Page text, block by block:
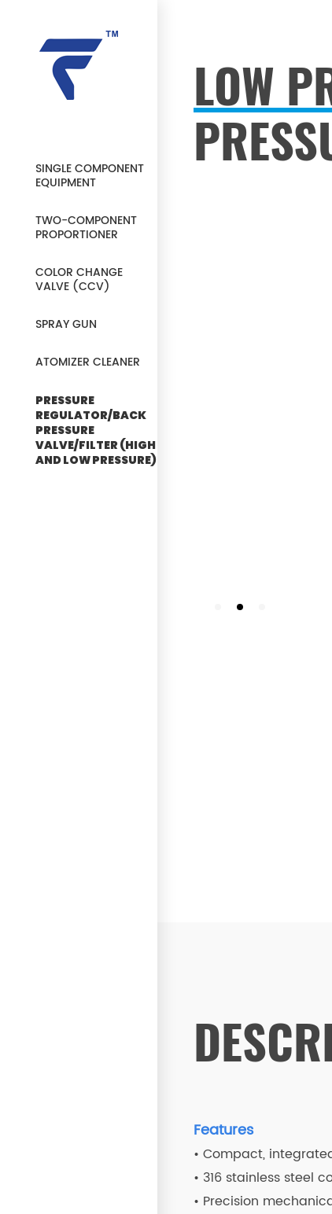
SINGLE COMPONENT
EQUIPMENT
TWO-COMPONENT
PROPORTIONER
COLOR CHANGE
VALVE (CCV)
SPRAY GUN
ATOMIZER CLEANER
PRESSURE
REGULATOR/BACK
PRESSURE
VALVE/FILTER (HIGH
AND LOW PRESSURE)
LOW
Features
• Compact,
• 316 stainless steel
• Precision